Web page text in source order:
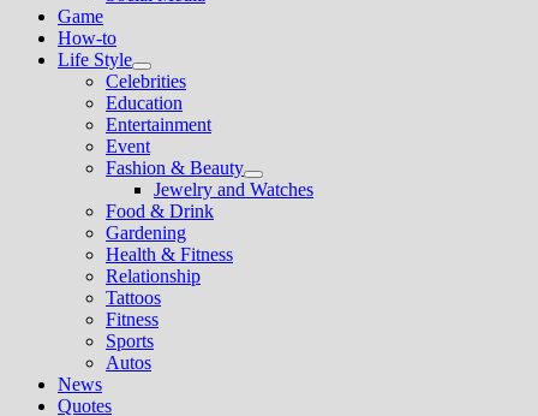
Game
How-to
Life Style
Show
sub
menu
Celebrities
Education
Entertainment
Event
Fashion & Beauty
Show
sub
Jewelry and Watches
Food & Drink
Gardening
Health & Fitness
Relationship
Tattoos
Fitness
Sports
Autos
News
Quotes